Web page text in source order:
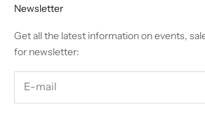
Newsletter
Get all the latest information on events,
for newsletter: